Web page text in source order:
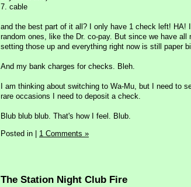
7. cable
and the best part of it all? I only have 1 check left!
random ones, like the Dr. co-pay. But since we have
setting those up and everything right now is still paper
And my bank charges for checks. Bleh.
I am thinking about switching to Wa-Mu, but I need to
rare occasions I need to deposit a check.
Blub blub blub. That's how I feel. Blub.
Posted in | 1 Comments »
The Station Night Club Fire